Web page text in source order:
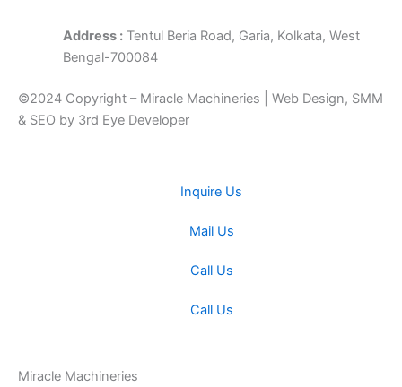
Address : Tentul Beria Road, Garia, Kolkata, West
Bengal-700084
©2024 Copyright – Miracle Machineries | Web Design, SMM
& SEO by 3rd Eye Developer
Inquire Us
Mail Us
Call Us
Call Us
Miracle Machineries